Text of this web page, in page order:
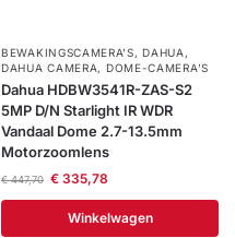
BEWAKINGSCAMERA'S,DAHUA ,
DAHUA CAMERA, DOME-CAMERA’S
Dahua HDBW3541R-ZAS-S2
5MP D/N Starlight IR WDR
Vandaal Dome 2.7-13.5mm
Motorzoomlens
€447,70 €335,78
Winkelwagen